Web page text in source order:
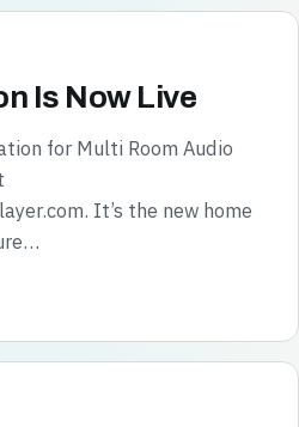
Is Now Live
for Multi Room Audio
It’s the new home